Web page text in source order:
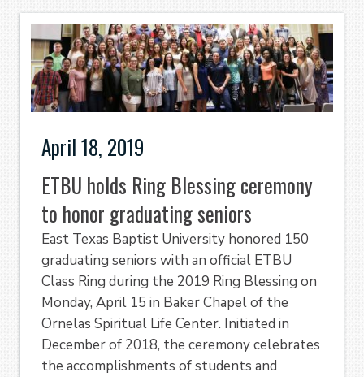
April 18, 2019
ETBU holds Ring Blessing ceremony
to honor graduating seniors
East Texas Baptist University honored 150
graduating seniors with an official ETBU
Class Ring during the 2019 Ring Blessing on
Monday, April 15 in Baker Chapel of the
Ornelas Spiritual Life Center. Initiated in
December of 2018, the ceremony celebrates
the accomplishments of students and